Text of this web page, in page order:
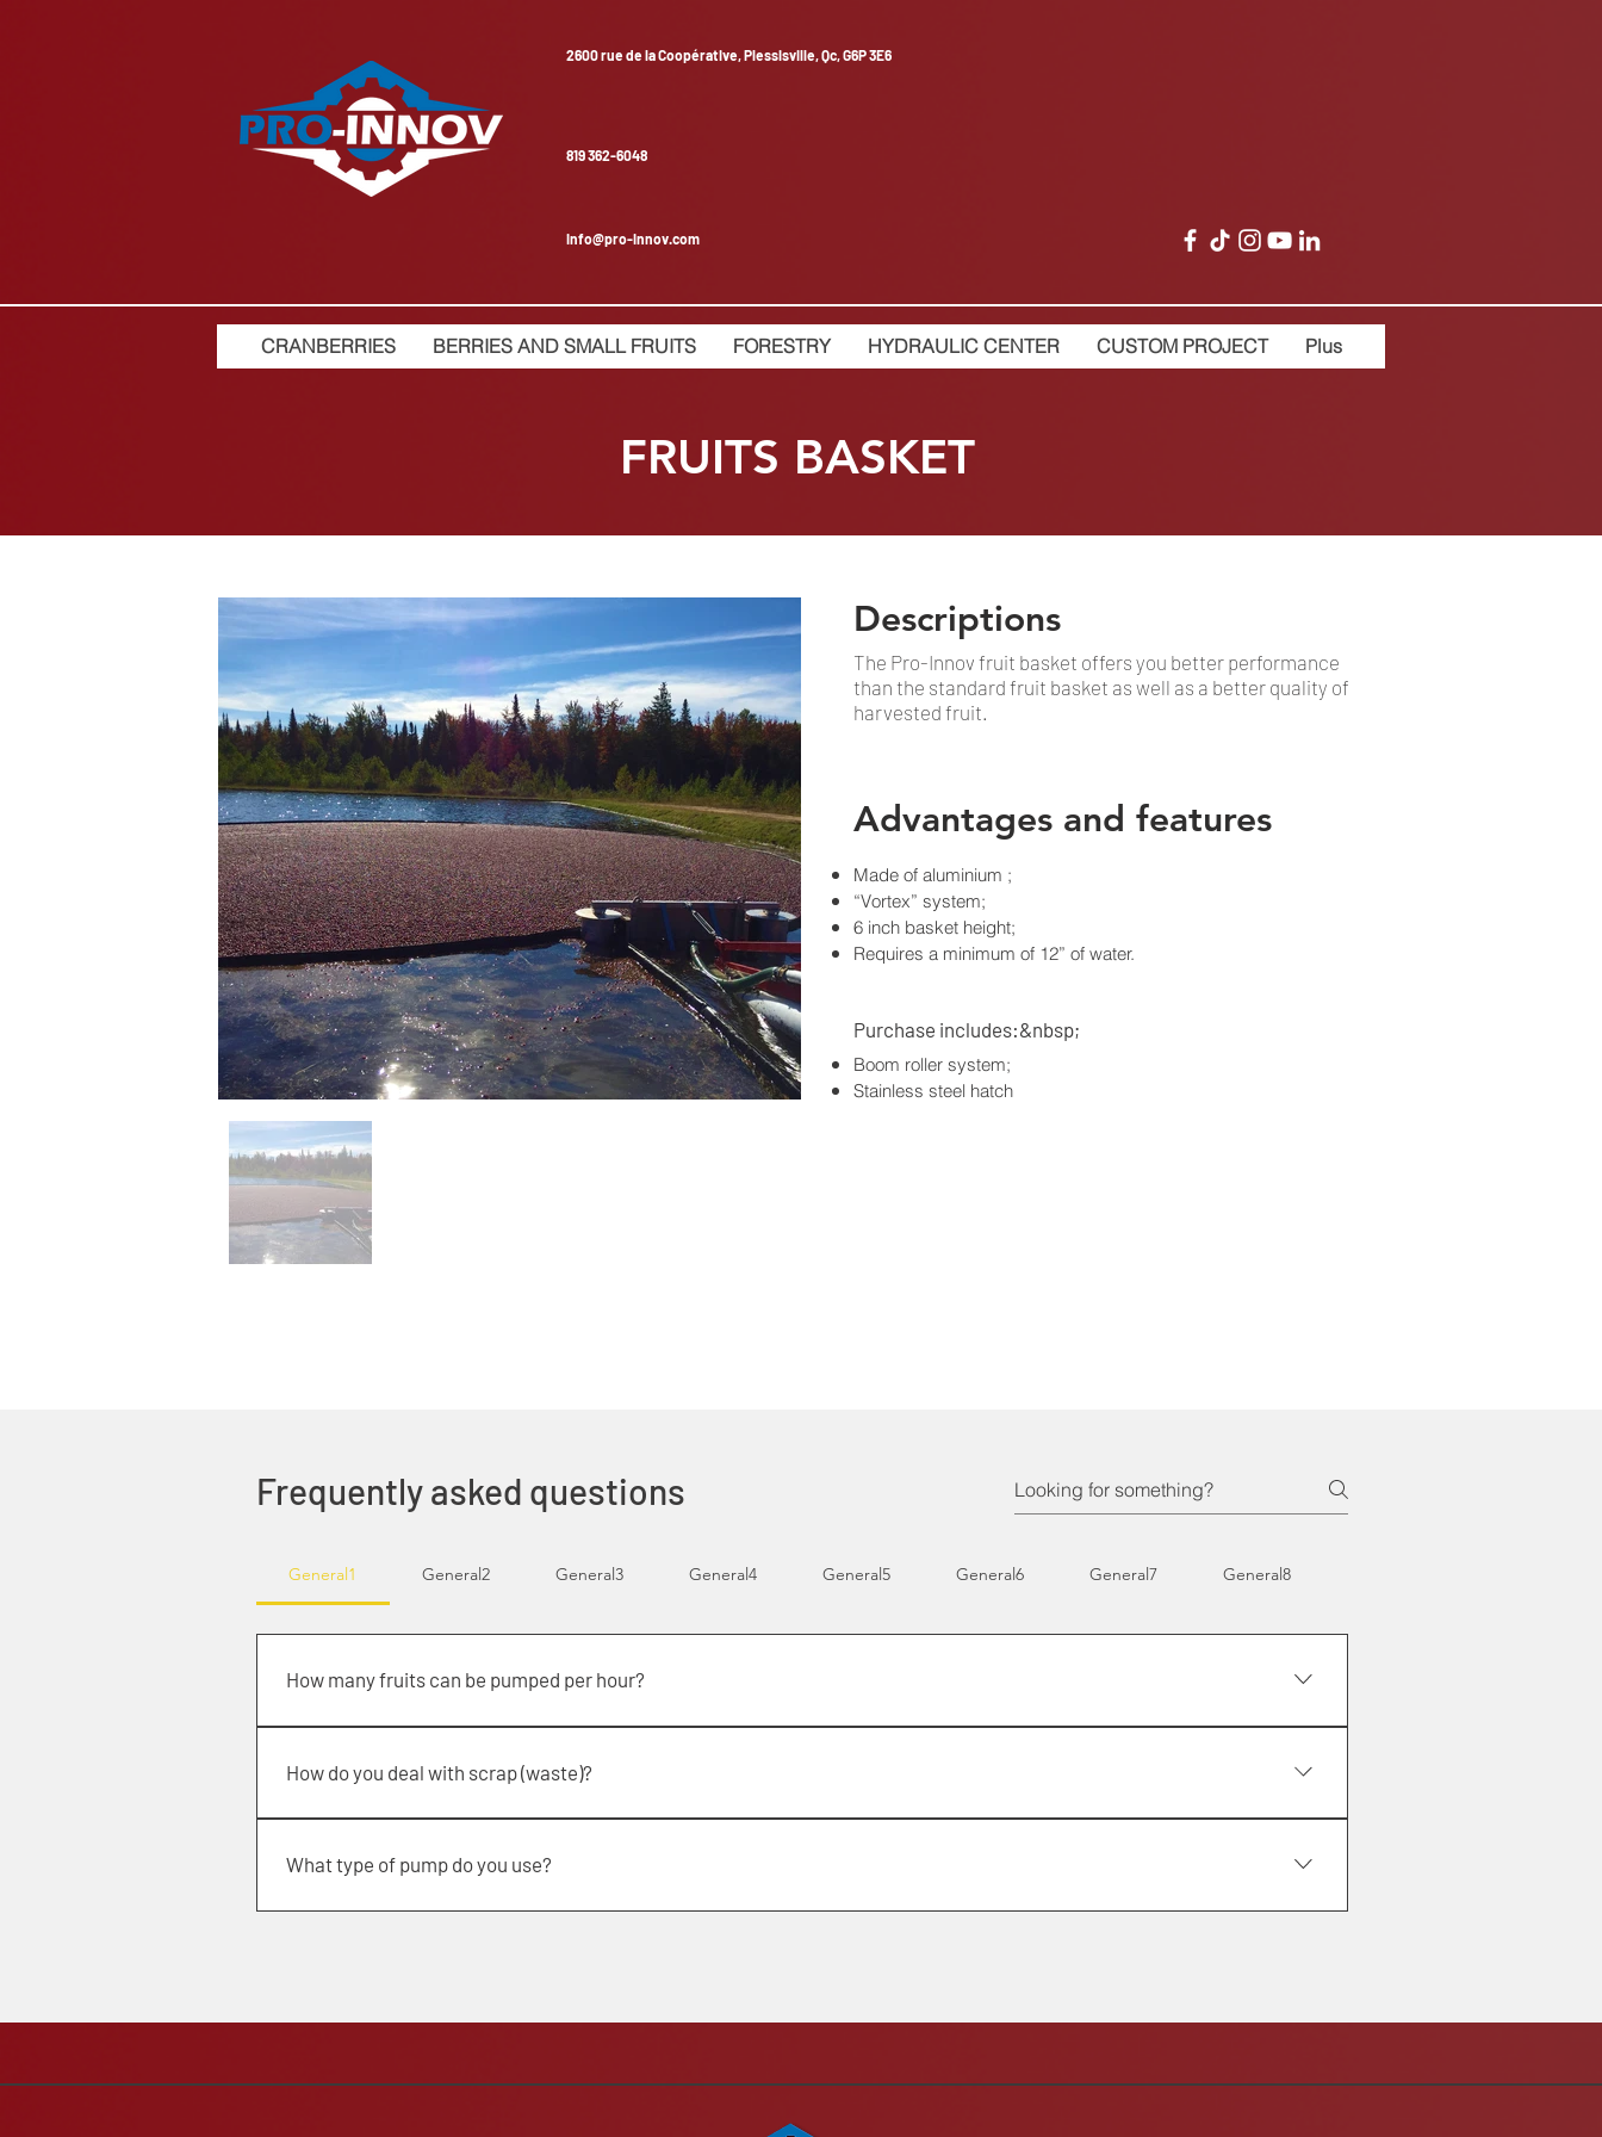
2600 rue de la Coopérative, Plessisville, Qc, G6P 3E6
819 362-6048
info@pro-innov.com
CRANBERRIES BERRIES AND SMALL FRUITS FORESTRY HYDRAULIC CENTER CUSTOM PROJECT Plus
FRUITS BASKET
Descriptions
The Pro-Innov fruit basket offers you better performance
than the standard fruit basket as well as a better quality of
harvested fruit.
Advantages and features
Made of aluminium ;
“Vortex” system;
6 inch basket height;
Requires a minimum of 12” of water.
Purchase includes:&nbsp;
Boom roller system;
Stainless steel hatch
Frequently asked questions
General1 General2 General3 General4 General5 General6 General7 General8
How many fruits can be pumped per hour?
How do you deal with scrap (waste)?
What type of pump do you use?